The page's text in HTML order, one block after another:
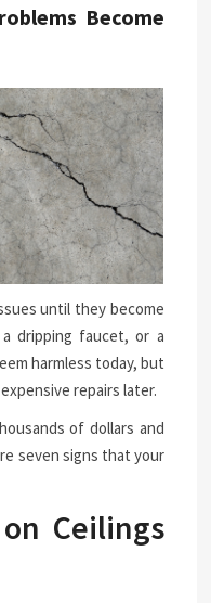
Become
until they become
a dripping faucet, or a
harmless today, but
repairs later.
of dollars and
seven signs that your
Ceilings